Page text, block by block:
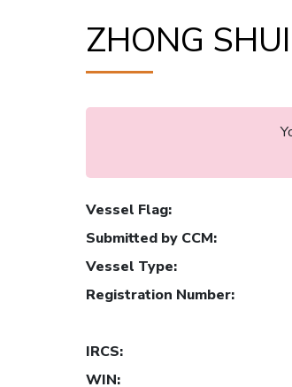
ZHONG
Vessel Flag:
Submitted by CCM:
Vessel Type:
Registration Number:
IRCS:
WIN: